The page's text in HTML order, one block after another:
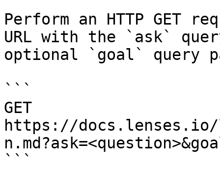
Perform an HTTP GET
URL with the `ask`
optional `goal` query
```
GET
https://
```